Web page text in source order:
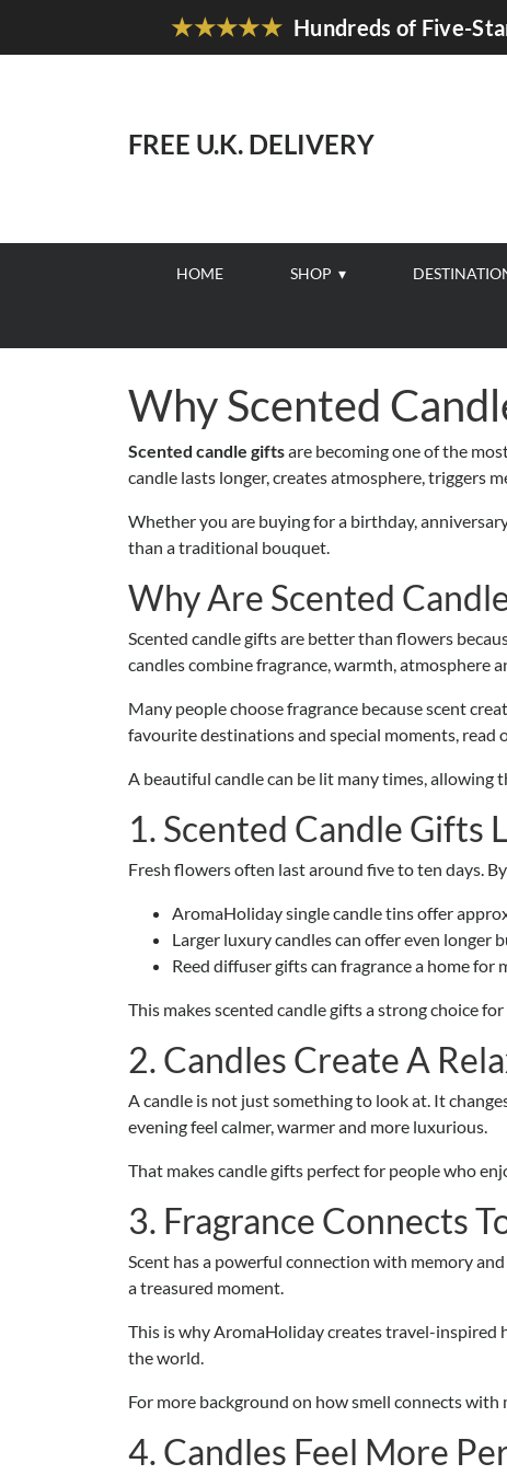
★★★★★ Hundreds of Five-
FREE U.K. DELIVERY
HOME SHOP
Why Scented
Scented candle giftsare becoming one of the
candle lasts longer, creates atmosphere, triggers
Whether you are buying for a birthday,
than a traditional bouquet.
Why Are Scented
Scented candle gifts are better than flowers
candles combine fragrance, warmth, atmosphere
Many people choose fragrance because scent
favourite destinations and special moments, read
A beautiful candle can be lit many times,
1. Scented Candle Gifts
Fresh flowers often last around five to ten days.
AromaHoliday single candle tins offer
Larger luxury candles can offer even longer
Reed diffuser gifts can fragrance a home for
This makes scented candle gifts a strong choice
2. Candles Create A
A candle is not just something to look at. It
evening feel calmer, warmer and more luxurious.
That makes candle gifts perfect for people who
3. Fragrance Connects
Scent has a powerful connection with memory
a treasured moment.
This is why AromaHoliday creates travel-inspired
the world.
For more background on how smell connects
4. Candles Feel More